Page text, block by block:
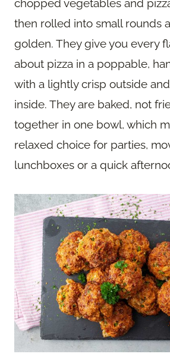
chopped vegetables and
then rolled into small rounds
golden. They give you every
about pizza in a poppable,
with a lightly crisp outside
inside. They are baked, not
together in one bowl, which
relaxed choice for parties,
lunchboxes or a quick